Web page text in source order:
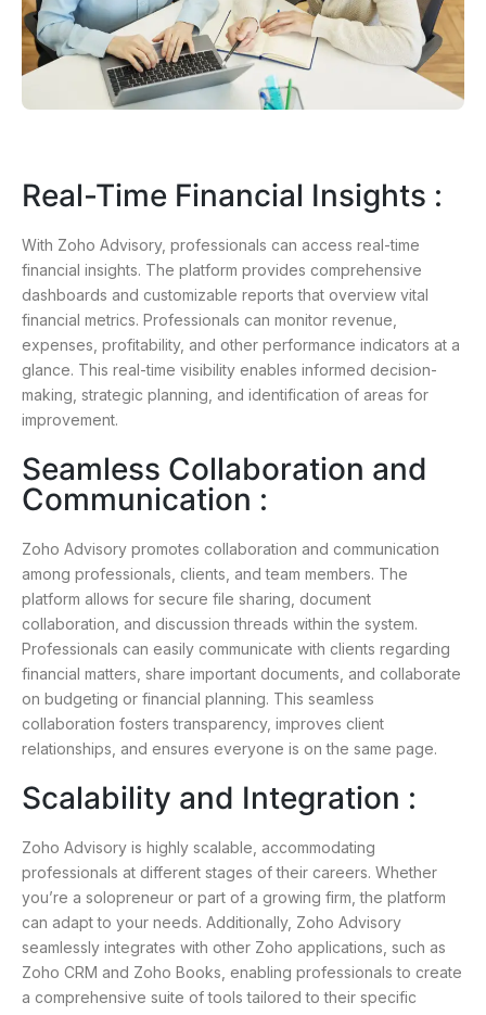
Real-Time Financial Insights :
With Zoho Advisory, professionals can access real-time
financial insights. The platform provides comprehensive
dashboards and customizable reports that overview vital
financial metrics. Professionals can monitor revenue,
expenses, profitability, and other performance indicators at a
glance. This real-time visibility enables informed decision-
making, strategic planning, and identification of areas for
improvement.
Seamless Collaboration and
Communication :
Zoho Advisory promotes collaboration and communication
among professionals, clients, and team members. The
platform allows for secure file sharing, document
collaboration, and discussion threads within the system.
Professionals can easily communicate with clients regarding
financial matters, share important documents, and collaborate
on budgeting or financial planning. This seamless
collaboration fosters transparency, improves client
relationships, and ensures everyone is on the same page.
Scalability and Integration :
Zoho Advisory is highly scalable, accommodating
professionals at different stages of their careers. Whether
you’re a solopreneur or part of a growing firm, the platform
can adapt to your needs. Additionally, Zoho Advisory
seamlessly integrates with other Zoho applications, such as
Zoho CRM and Zoho Books, enabling professionals to create
a comprehensive suite of tools tailored to their specific